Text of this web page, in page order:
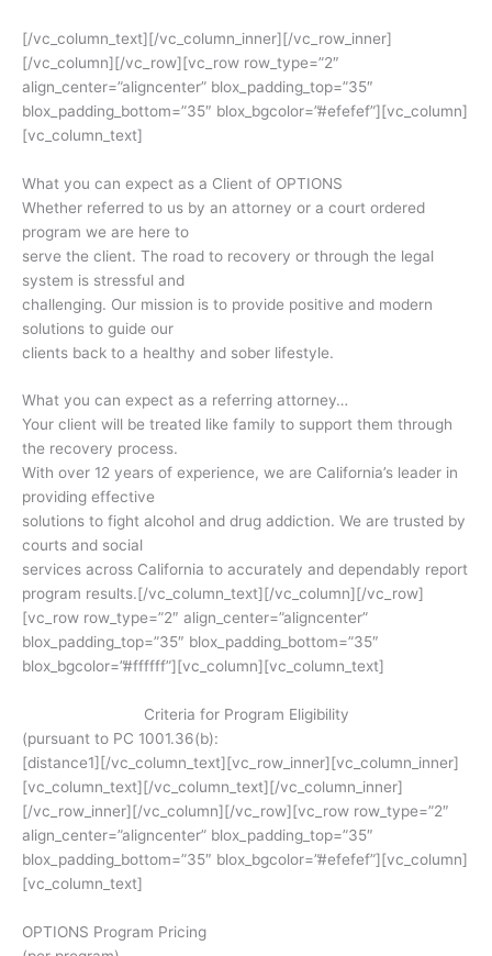
[/vc_column_text][/vc_column_inner][/vc_row_inner]
[/vc_column][/vc_row][vc_row row_type=”2″
align_center=”aligncenter” blox_padding_top=”35″
blox_padding_bottom=”35″ blox_bgcolor=”#efefef”][vc_column]
[vc_column_text]
What you can expect as a Client of OPTIONS
Whether referred to us by an attorney or a court ordered
program we are here to
serve the client. The road to recovery or through the legal
system is stressful and
challenging. Our mission is to provide positive and modern
solutions to guide our
clients back to a healthy and sober lifestyle.
What you can expect as a referring attorney…
Your client will be treated like family to support them through
the recovery process.
With over 12 years of experience, we are California’s leader in
providing effective
solutions to fight alcohol and drug addiction. We are trusted by
courts and social
services across California to accurately and dependably report
program results.[/vc_column_text][/vc_column][/vc_row]
[vc_row row_type=”2″ align_center=”aligncenter”
blox_padding_top=”35″ blox_padding_bottom=”35″
blox_bgcolor=”#ffffff”][vc_column][vc_column_text]
Criteria for Program Eligibility
(pursuant to PC 1001.36(b):
[distance1][/vc_column_text][vc_row_inner][vc_column_inner]
[vc_column_text][/vc_column_text][/vc_column_inner]
[/vc_row_inner][/vc_column][/vc_row][vc_row row_type=”2″
align_center=”aligncenter” blox_padding_top=”35″
blox_padding_bottom=”35″ blox_bgcolor=”#efefef”][vc_column]
[vc_column_text]
OPTIONS Program Pricing